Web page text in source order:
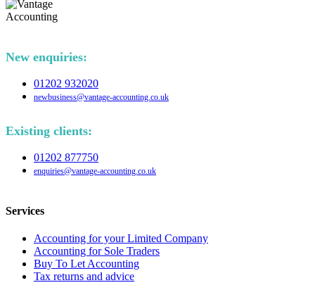
New enquiries:
01202 932020
newbusiness@vantage-accounting.co.uk
Existing clients:
01202 877750
enquiries@vantage-accounting.co.uk
Services
Accounting for your Limited Company
Accounting for Sole Traders
Buy To Let Accounting
Tax returns and advice